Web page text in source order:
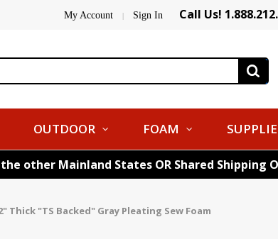
My Account | Sign In Call Us!
OUTDOOR FOAM
other Mainland States OR Shared Shipping
Thick "TS Backed" Gray Pleating Sew Foam